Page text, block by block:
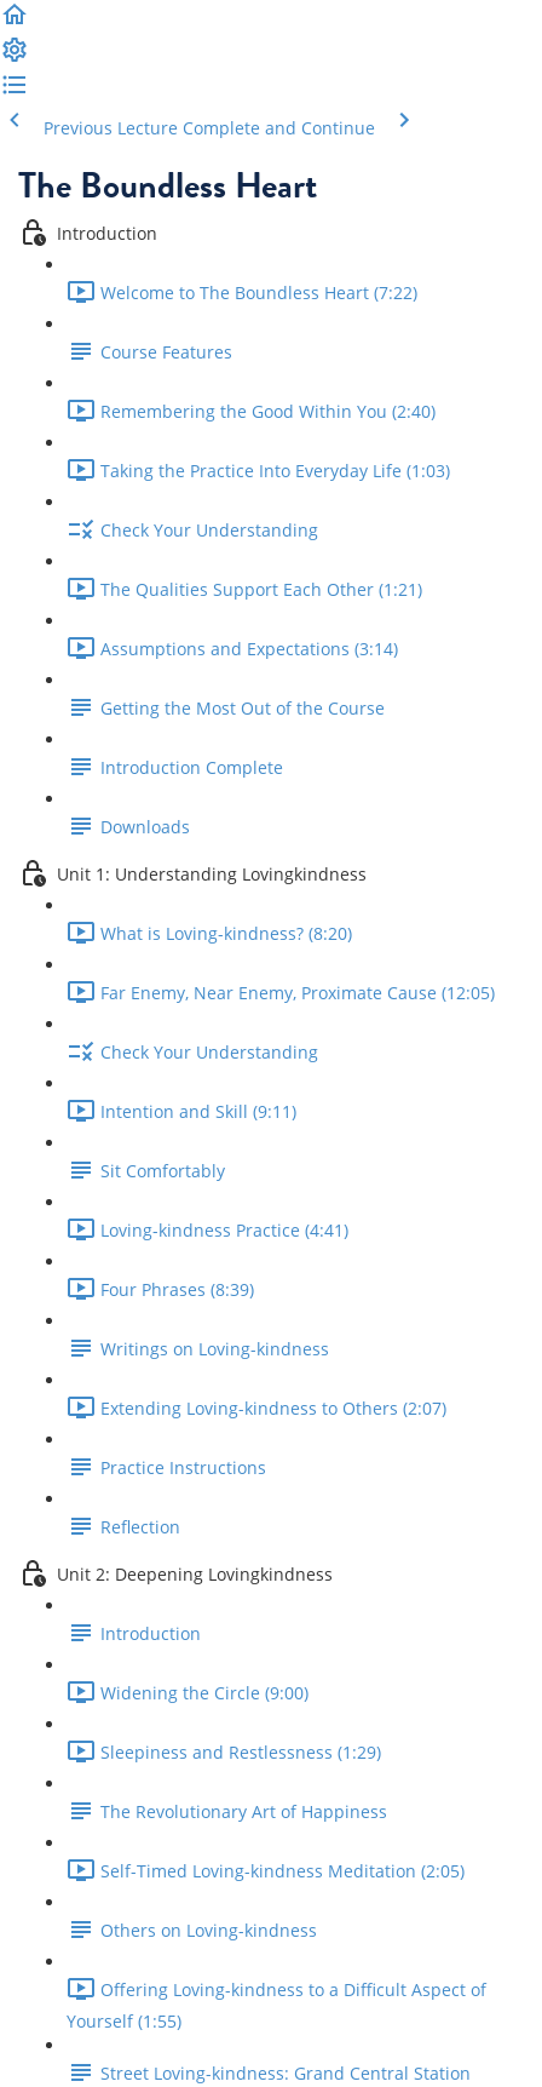
Previous Lecture Complete and Continue
The Boundless Heart
Introduction
Welcome to The Boundless Heart (7:22)
Course Features
Remembering the Good Within You (2:40)
Taking the Practice Into Everyday Life (1:03)
Check Your Understanding
The Qualities Support Each Other (1:21)
Assumptions and Expectations (3:14)
Getting the Most Out of the Course
Introduction Complete
Downloads
Unit 1: Understanding Lovingkindness
What is Loving-kindness? (8:20)
Far Enemy, Near Enemy, Proximate Cause (12:05)
Check Your Understanding
Intention and Skill (9:11)
Sit Comfortably
Loving-kindness Practice (4:41)
Four Phrases (8:39)
Writings on Loving-kindness
Extending Loving-kindness to Others (2:07)
Practice Instructions
Reflection
Unit 2: Deepening Lovingkindness
Introduction
Widening the Circle (9:00)
Sleepiness and Restlessness (1:29)
The Revolutionary Art of Happiness
Self-Timed Loving-kindness Meditation (2:05)
Others on Loving-kindness
Offering Loving-kindness to a Difficult Aspect of
Yourself (1:55)
Street Loving-kindness: Grand Central Station